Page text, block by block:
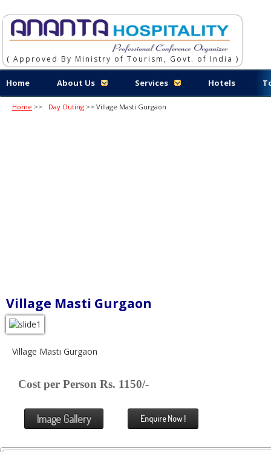
( Approved By Ministry of Tourism, Govt. of India )
Home About Us Services Hotels
Home >> Day Outing >> Village Masti Gurgaon
Village Masti Gurgaon
Village Masti Gurgaon
Cost per Person Rs. 1150/-
Image Gallery Enquire Now !